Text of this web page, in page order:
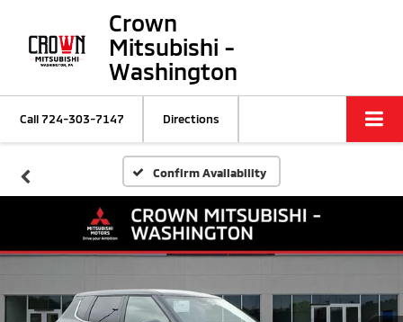
Crown
Mitsubishi -
Washington
Call724-303-7147 Directions
Confirm Availability